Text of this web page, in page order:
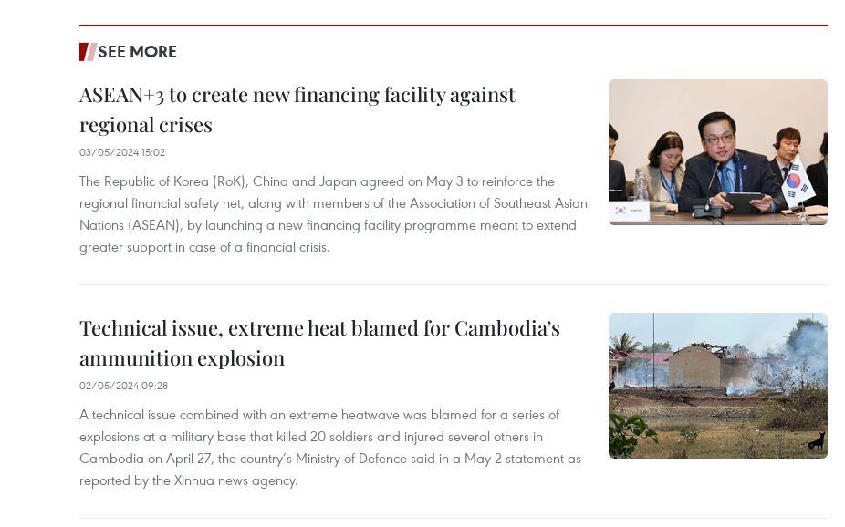
SEE MORE
ASEAN+3 to create new financing facility against
regional crises
03/05/2024 15:02
The Republic of Korea (RoK), China and Japan agreed on May 3 to reinforce the
regional financial safety net, along with members of the Association of Southeast Asian
Nations (ASEAN), by launching a new financing facility programme meant to extend
greater support in case of a financial crisis.
Technical issue, extreme heat blamed for Cambodia’s
ammunition explosion
02/05/2024 09:28
A technical issue combined with an extreme heatwave was blamed for a series of
explosions at a military base that killed 20 soldiers and injured several others in
Cambodia on April 27, the country’s Ministry of Defence said in a May 2 statement as
reported by the Xinhua news agency.